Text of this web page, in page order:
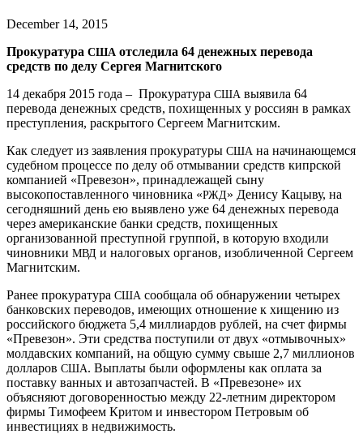
December 14, 2015
Прокуратура США отследила 64 денежных перевода
средств по делу Сергея Магнитского
14 декабря 2015 года – Прокуратура США выявила 64
перевода денежных средств, похищенных у россиян в рамках
преступления, раскрытого Сергеем Магнитским.
Как следует из заявления прокуратуры США на начинающемся
судебном процессе по делу об отмывании средств кипрской
компанией «Превезон», принадлежащей сыну
высокопоставленного чиновника «РЖД» Денису Кацыву, на
сегодняшний день ею выявлено уже 64 денежных перевода
через американские банки средств, похищенных
организованной преступной группой, в которую входили
чиновники МВД и налоговых органов, изобличенной Сергеем
Магнитским.
Ранее прокуратура США сообщала об обнаружении четырех
банковских переводов, имеющих отношение к хищению из
российского бюджета 5,4 миллиардов рублей, на счет фирмы
«Превезон». Эти средства поступили от двух «отмывочных»
молдавских компаний, на общую сумму свыше 2,7 миллионов
долларов США. Выплаты были оформлены как оплата за
поставку ванных и автозапчастей. В «Превезоне» их
объясняют договоренностью между 22-летним директором
фирмы Тимофеем Критом и инвестором Петровым об
инвестициях в недвижимость.